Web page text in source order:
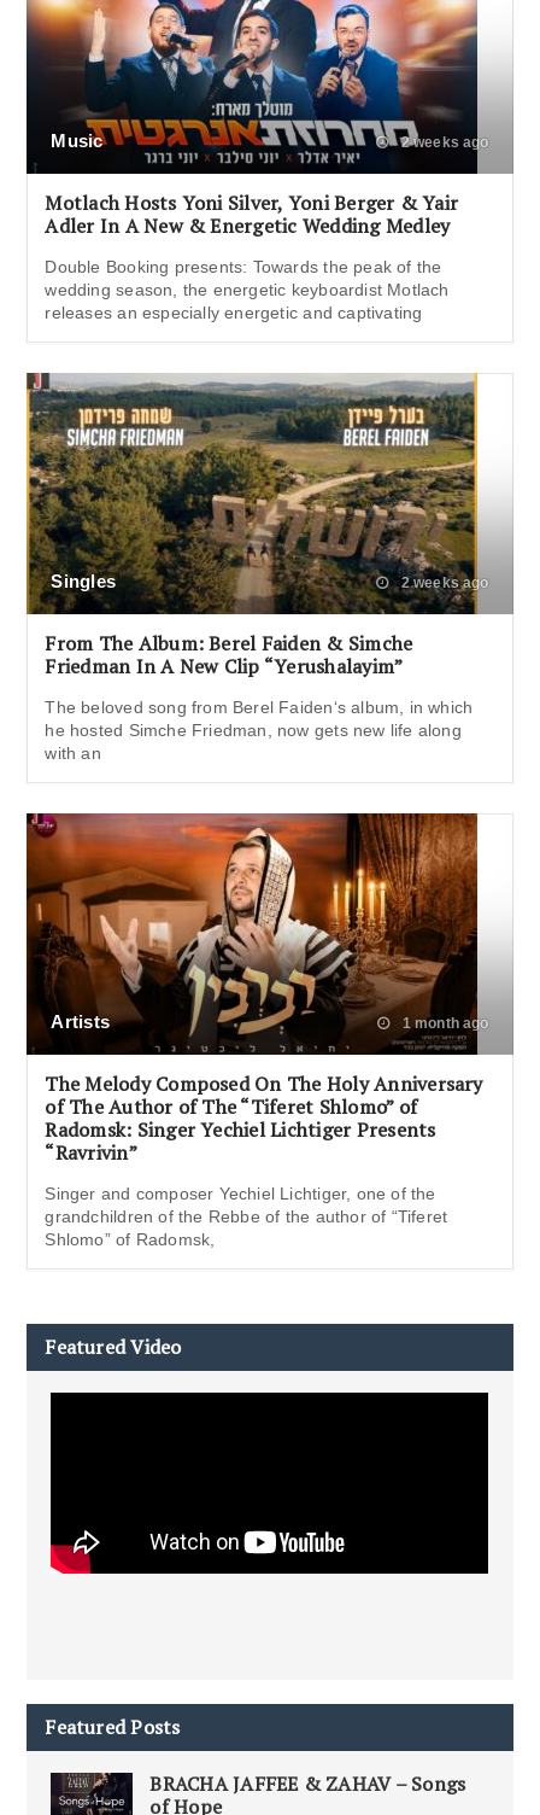
Music 2 weeks ago
Motlach Hosts Yoni Silver, Yoni Berger & Yair
Adler In A New & Energetic Wedding Medley
Double Booking presents: Towards the peak of the
wedding season, the energetic keyboardist Motlach
releases an especially energetic and captivating
Singles 2 weeks ago
From The Album: Berel Faiden & Simche
Friedman In A New Clip “Yerushalayim”
The beloved song from Berel Faiden‘s album, in which
he hosted Simche Friedman, now gets new life along
with an
Artists 1 month ago
The Melody Composed On The Holy Anniversary
of The Author of The “Tiferet Shlomo” of
Radomsk: Singer Yechiel Lichtiger Presents
“Ravrivin”
Singer and composer Yechiel Lichtiger, one of the
grandchildren of the Rebbe of the author of “Tiferet
Shlomo” of Radomsk,
Featured Video
Featured Posts
BRACHA JAFFEE & ZAHAV – Songs
of Hope